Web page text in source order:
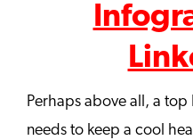
Perhaps above all, a top
needs to keep a cool